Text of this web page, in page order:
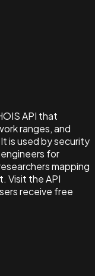
API that
ranges, and
is used by security
for
mapping
Visit the API
receive free